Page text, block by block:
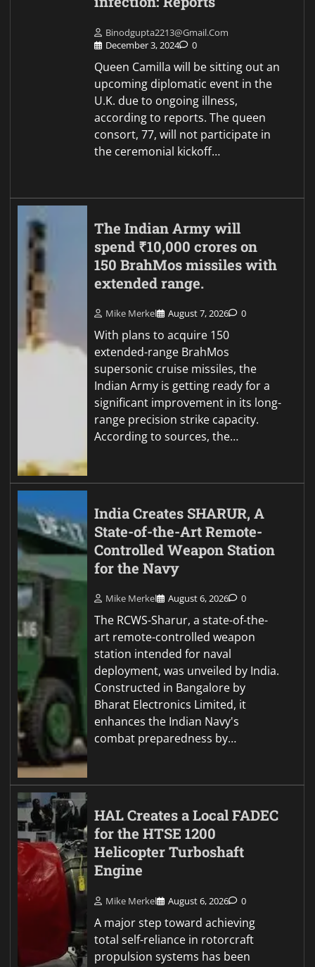
Binodgupta2213@gmail.com
December 3, 2024
0
Queen Camilla will be sitting out an
upcoming diplomatic event in the
U.K. due to ongoing illness,
according to reports. The queen
consort, 77, will not participate in
the ceremonial kickoff…
The Indian Army will
spend ₹10,000 crores on
150 BrahMos missiles with
extended range.
Mike Merkel August 7, 2026 0
With plans to acquire 150
extended-range BrahMos
supersonic cruise missiles, the
Indian Army is getting ready for a
significant improvement in its long-
range precision strike capacity.
According to sources, the…
India Creates SHARUR, A
State-of-the-Art Remote-
Controlled Weapon Station
for the Navy
Mike Merkel August 6, 2026 0
The RCWS-Sharur, a state-of-the-
art remote-controlled weapon
station intended for naval
deployment, was unveiled by India.
Constructed in Bangalore by
Bharat Electronics Limited, it
enhances the Indian Navy's
combat preparedness by…
HAL Creates a Local FADEC
for the HTSE 1200
Helicopter Turboshaft
Engine
Mike Merkel August 6, 2026 0
A major step toward achieving
total self-reliance in rotorcraft
propulsion systems has been